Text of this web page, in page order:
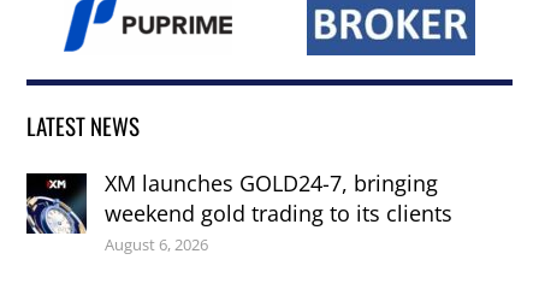
LATEST NEWS
XM launches GOLD24-7, bringing
weekend gold trading to its clients
August 6, 2026